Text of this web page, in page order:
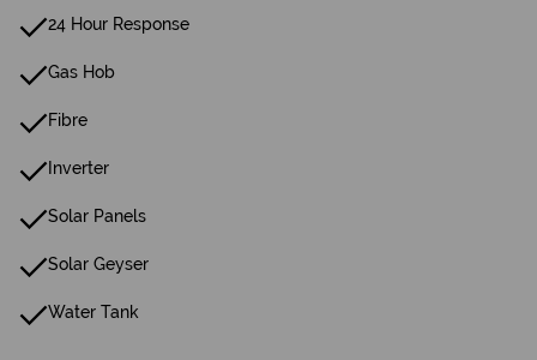
24 Hour Response
Gas Hob
Fibre
Inverter
Solar Panels
Solar Geyser
Water Tank